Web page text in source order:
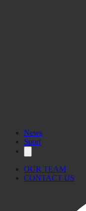
News
Sport
OUR TEAM
CONTACT US